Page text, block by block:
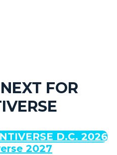
FOR
D.C. 2026
2027